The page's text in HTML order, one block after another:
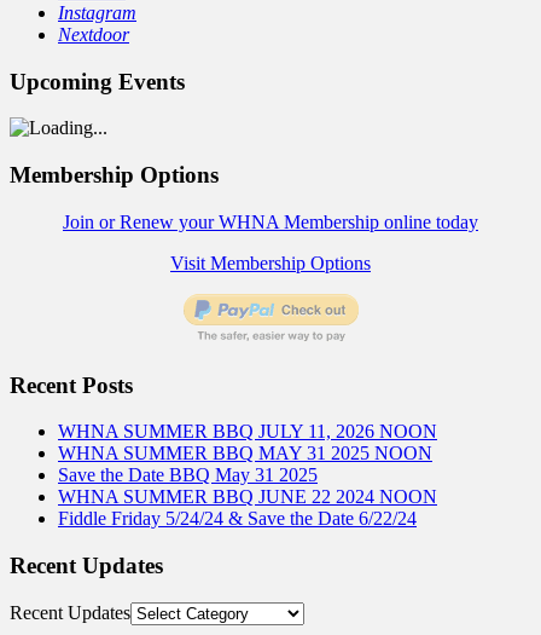
Instagram
Nextdoor
Upcoming Events
Membership Options
Join or Renew your WHNA Membership online today
Visit Membership Options
Recent Posts
WHNA SUMMER BBQ JULY 11, 2026 NOON
WHNA SUMMER BBQ MAY 31 2025 NOON
Save the Date BBQ May 31 2025
WHNA SUMMER BBQ JUNE 22 2024 NOON
Fiddle Friday 5/24/24 & Save the Date 6/22/24
Recent Updates
Recent Updates